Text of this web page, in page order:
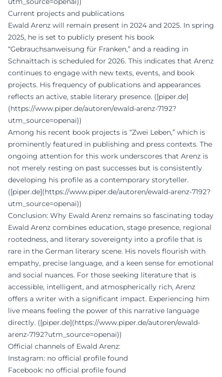
Current projects and publications
Ewald Arenz will remain present in 2024 and 2025. In spring
2025, he is set to publicly present his book
“Gebrauchsanweisung für Franken,” and a reading in
Schnaittach is scheduled for 2026. This indicates that Arenz
continues to engage with new texts, events, and book
projects. His frequency of publications and appearances
reflects an active, stable literary presence. ([piper.de]
(https://www.piper.de/autoren/ewald-arenz-7192?
utm_source=openai))
Among his recent book projects is “Zwei Leben,” which is
prominently featured in publishing and press contexts. The
ongoing attention for this work underscores that Arenz is
not merely resting on past successes but is consistently
developing his profile as a contemporary storyteller.
([piper.de](https://www.piper.de/autoren/ewald-arenz-7192?
utm_source=openai))
Conclusion: Why Ewald Arenz remains so fascinating today
Ewald Arenz combines education, stage presence, regional
rootedness, and literary sovereignty into a profile that is
rare in the German literary scene. His novels flourish with
empathy, precise language, and a keen sense for emotional
and social nuances. For those seeking literature that is
accessible, intelligent, and atmospherically rich, Arenz
offers a writer with a significant impact. Experiencing him
live means feeling the power of this narrative language
directly. ([piper.de](https://www.piper.de/autoren/ewald-
arenz-7192?utm_source=openai))
Official channels of Ewald Arenz:
Instagram: no official profile found
Facebook: no official profile found